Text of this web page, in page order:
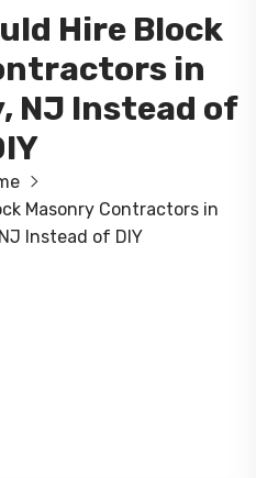
Hire Block
in
NJ Instead of
Masonry Contractors in
Instead of DIY